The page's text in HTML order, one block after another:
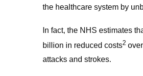
the healthcare system by
In fact, the NHS estimates
billion in reduced costs2
attacks and strokes.